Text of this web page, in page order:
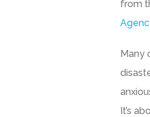
from
Many
It’s